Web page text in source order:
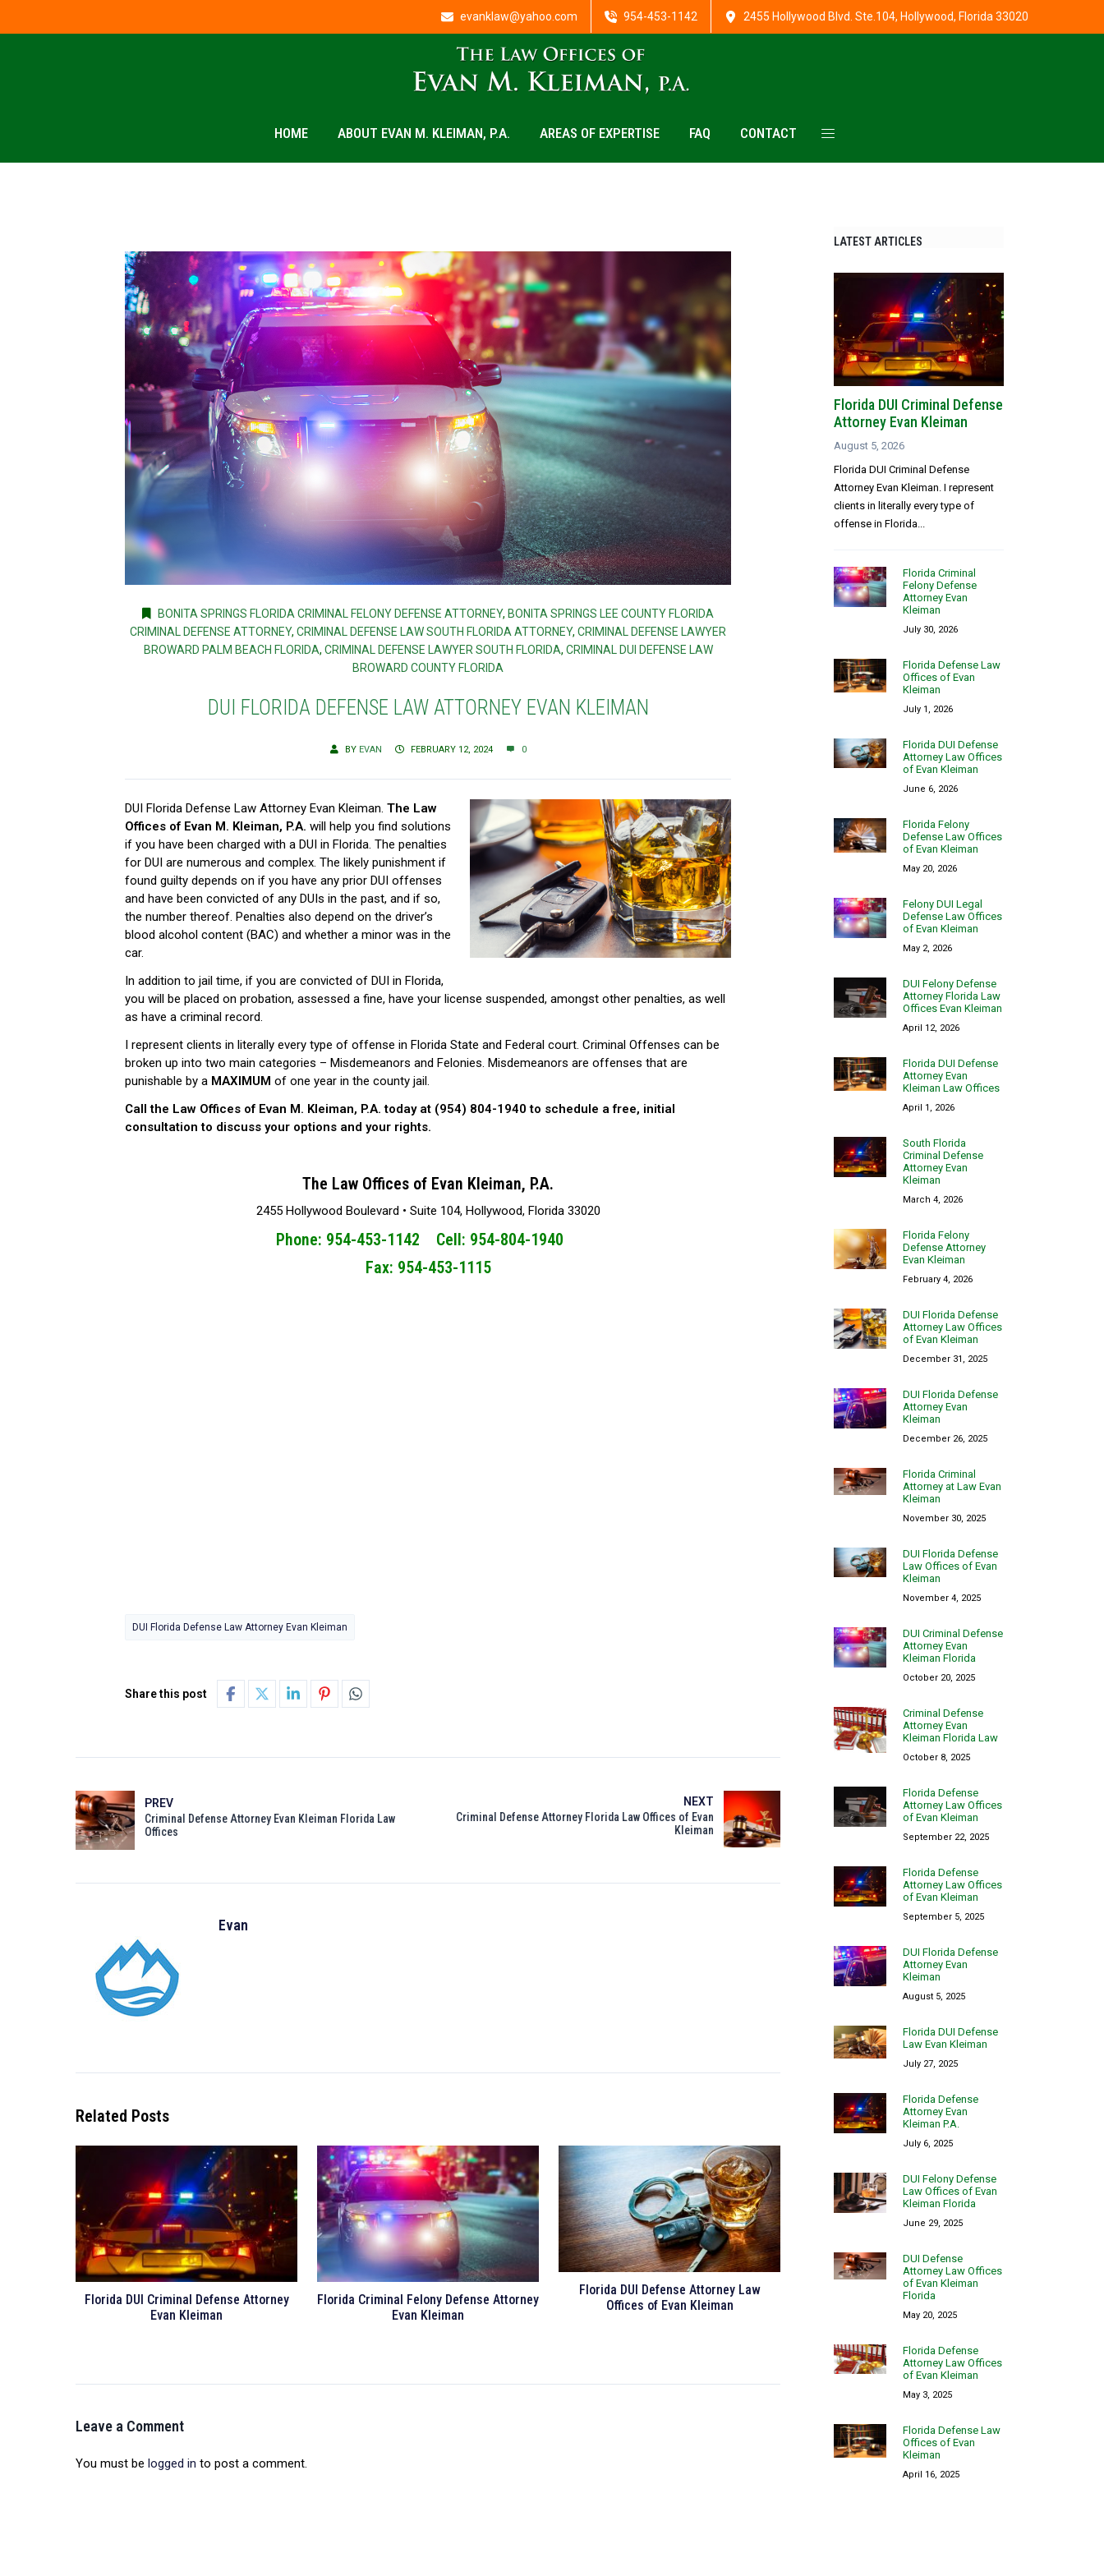
evanklaw@yahoo.com 954-453-1142 2455 Hollywood Blvd. Ste.104, Hollywood, Florida 33020
HOME ABOUT EVAN M. KLEIMAN, P.A. AREAS OF EXPERTISE FAQ CONTACT
BONITA SPRINGS FLORIDA CRIMINAL FELONY DEFENSE ATTORNEY, BONITA SPRINGS LEE COUNTY FLORIDA
CRIMINAL DEFENSE ATTORNEY,CRIMINAL DEFENSE LAW SOUTH FLORIDA ATTORNEY,CRIMINAL DEFENSE LAWYER
BROWARD PALM BEACH FLORIDA, CRIMINAL DEFENSE LAWYER SOUTH FLORIDA, CRIMINAL DUI DEFENSE LAW
BROWARD COUNTY FLORIDA
DUI FLORIDA DEFENSE LAW ATTORNEY EVAN KLEIMAN
BY EVAN FEBRUARY 12, 2024 0
DUI Florida Defense Law Attorney Evan Kleiman. The Law
Offices of Evan M. Kleiman, P.A. will help you find solutions
if you have been charged with a DUI in Florida. The penalties
for DUI are numerous and complex. The likely punishment if
found guilty depends on if you have any prior DUI offenses
and have been convicted of any DUIs in the past, and if so,
the number thereof. Penalties also depend on the driver’s
blood alcohol content (BAC) and whether a minor was in the
car.
In addition to jail time, if you are convicted of DUI in Florida,
you will be placed on probation, assessed a fine, have your license suspended, amongst other penalties, as well
as have a criminal record.
I represent clients in literally every type of offense in Florida State and Federal court. Criminal Offenses can be
broken up into two main categories – Misdemeanors and Felonies. Misdemeanors are offenses that are
punishable by a MAXIMUM of one year in the county jail.
Call the Law Offices of Evan M. Kleiman, P.A. today at (954) 804-1940 to schedule a free, initial
consultation to discuss your options and your rights.
The Law Offices of Evan Kleiman, P.A.
2455 Hollywood Boulevard • Suite 104, Hollywood, Florida 33020
Phone: 954-453-1142 Cell: 954-804-1940
Fax: 954-453-1115
DUI Florida Defense Law Attorney Evan Kleiman
Share this post
PREV
Criminal Defense Attorney Evan Kleiman Florida Law
Offices
NEXT
Criminal Defense Attorney Florida Law Offices of Evan
Kleiman
Evan
Related Posts
Florida DUI Criminal Defense Attorney
Evan Kleiman
Florida Criminal Felony Defense Attorney
Evan Kleiman
Florida DUI Defense Attorney Law
Offices of Evan Kleiman
Leave a Comment
You must be logged in to post a comment.
LATEST ARTICLES
Florida DUI Criminal Defense
Attorney Evan Kleiman
August 5, 2026
Florida DUI Criminal Defense
Attorney Evan Kleiman. I represent
clients in literally every type of
offense in Florida...
Florida Criminal
Felony Defense
Attorney Evan
Kleiman
July 30, 2026
Florida Defense Law
Offices of Evan
Kleiman
July 1, 2026
Florida DUI Defense
Attorney Law Offices
of Evan Kleiman
June 6, 2026
Florida Felony
Defense Law Offices
of Evan Kleiman
May 20, 2026
Felony DUI Legal
Defense Law Offices
of Evan Kleiman
May 2, 2026
DUI Felony Defense
Attorney Florida Law
Offices Evan Kleiman
April 12, 2026
Florida DUI Defense
Attorney Evan
Kleiman Law Offices
April 1, 2026
South Florida
Criminal Defense
Attorney Evan
Kleiman
March 4, 2026
Florida Felony
Defense Attorney
Evan Kleiman
February 4, 2026
DUI Florida Defense
Attorney Law Offices
of Evan Kleiman
December 31, 2025
DUI Florida Defense
Attorney Evan
Kleiman
December 26, 2025
Florida Criminal
Attorney at Law Evan
Kleiman
November 30, 2025
DUI Florida Defense
Law Offices of Evan
Kleiman
November 4, 2025
DUI Criminal Defense
Attorney Evan
Kleiman Florida
October 20, 2025
Criminal Defense
Attorney Evan
Kleiman Florida Law
October 8, 2025
Florida Defense
Attorney Law Offices
of Evan Kleiman
September 22, 2025
Florida Defense
Attorney Law Offices
of Evan Kleiman
September 5, 2025
DUI Florida Defense
Attorney Evan
Kleiman
August 5, 2025
Florida DUI Defense
Law Evan Kleiman
July 27, 2025
Florida Defense
Attorney Evan
Kleiman P.A.
July 6, 2025
DUI Felony Defense
Law Offices of Evan
Kleiman Florida
June 29, 2025
DUI Defense
Attorney Law Offices
of Evan Kleiman
Florida
May 20, 2025
Florida Defense
Attorney Law Offices
of Evan Kleiman
May 3, 2025
Florida Defense Law
Offices of Evan
Kleiman
April 16, 2025